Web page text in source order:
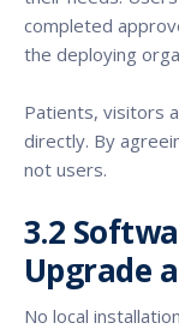
completed
the deploying
Patients, visitors
directly. By
not users.
3.2
Upgrade
No local